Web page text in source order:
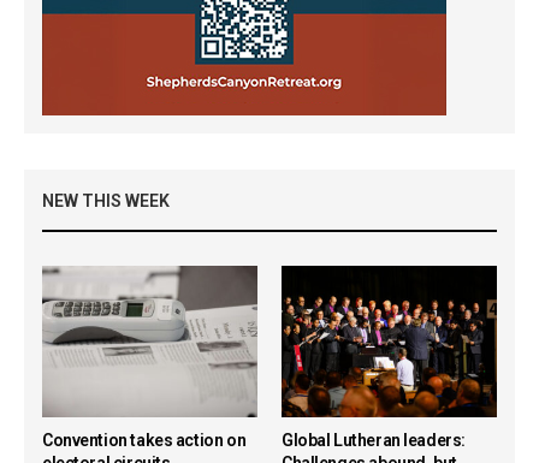
NEW THIS WEEK
Convention takes action on
Global Lutheran leaders: